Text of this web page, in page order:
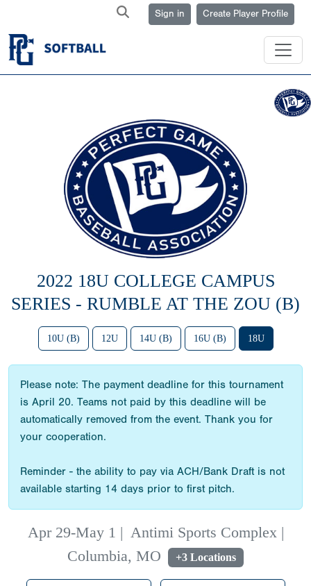
Sign in Create Player Profile
2022 18U COLLEGE CAMPUS
SERIES - RUMBLE AT THE ZOU (B)
10U (B) 12U 14U (B) 16U (B) 18U
Please note: The payment deadline for this tournament
is April 20. Teams not paid by this deadline will be
automatically removed from the event. Thank you for
your cooperation.
Reminder - the ability to pay via ACH/Bank Draft is not
available starting 14 days prior to first pitch.
Apr 29-May 1 | Antimi Sports Complex |
Columbia, MO
+3 Locations